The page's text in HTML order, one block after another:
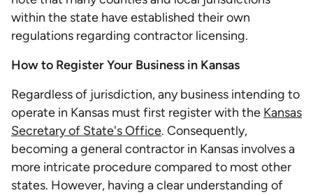
within the state have established their own
regulations regarding contractor licensing.
How to Register Your Business in Kansas
Regardless of jurisdiction, any business intending to
operate in Kansas must first register with the Kansas
Secretary of State's Office. Consequently,
becoming a general contractor in Kansas involves a
more intricate procedure compared to most other
states. However, having a clear understanding of